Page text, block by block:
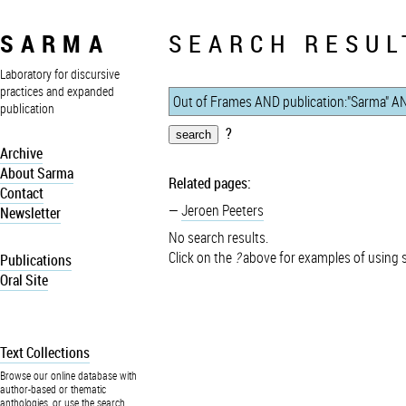
SARMA
Laboratory for discursive
practices and expanded
publication
Archive
About Sarma
Contact
Newsletter
Publications
Oral Site
Text Collections
Browse our online database with
author-based or thematic
anthologies, or use the search
SEARCH
?
Related pages:
Jeroen Peeters
No search results.
Click on the ?above for examples of using